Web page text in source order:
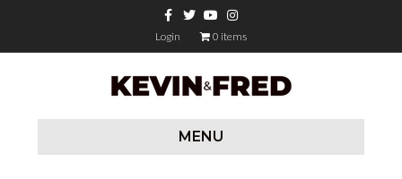
FacebookTwitterYoutubeInstagram
Login
0 items
MENU